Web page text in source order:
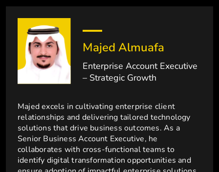
Majed Almuafa
Enterprise Account Executive
– Strategic Growth
Majed excels in cultivating enterprise client
relationships and delivering tailored technology
solutions that drive business outcomes. As a
Senior Business Account Executive, he
collaborates with cross-functional teams to
identify digital transformation opportunities and